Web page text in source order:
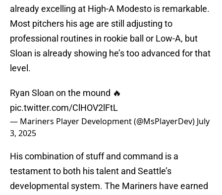
already excelling at High-A Modesto is remarkable.
Most pitchers his age are still adjusting to
professional routines in rookie ball or Low-A, but
Sloan is already showing he’s too advanced for that
level.
Ryan Sloan on the mound 🔥
pic.twitter.com/ClHOV2lFtL
— Mariners Player Development (@MsPlayerDev) July
3, 2025
His combination of stuff and command is a
testament to both his talent and Seattle’s
developmental system. The Mariners have earned